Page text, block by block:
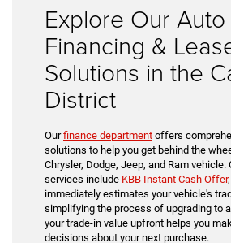
Explore Our Auto
Financing &
Solutions in the
District
Ourfinance department offers
solutions to help you get behind the
Chrysler, Dodge, Jeep, and Ram vehicle.
services include KBB Instant Cash Offer
immediately estimates your vehicle's
simplifying the process of upgrading to
your trade-in value upfront helps you
decisions about your next purchase.